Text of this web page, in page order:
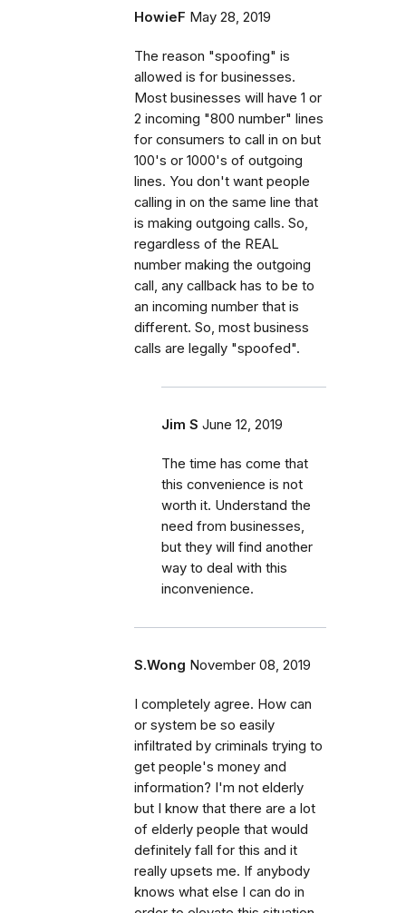
HowieF May 28, 2019
The reason "spoofing" is
allowed is for businesses.
Most businesses will have 1 or
2 incoming "800 number" lines
for consumers to call in on but
100's or 1000's of outgoing
lines. You don't want people
calling in on the same line that
is making outgoing calls. So,
regardless of the REAL
number making the outgoing
call, any callback has to be to
an incoming number that is
different. So, most business
calls are legally "spoofed".
Jim S June 12, 2019
The time has come that
this convenience is not
worth it. Understand the
need from businesses,
but they will find another
way to deal with this
inconvenience.
S.Wong November 08, 2019
I completely agree. How can
or system be so easily
infiltrated by criminals trying to
get people's money and
information? I'm not elderly
but I know that there are a lot
of elderly people that would
definitely fall for this and it
really upsets me. If anybody
knows what else I can do in